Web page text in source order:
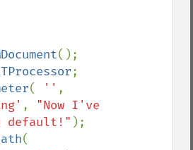
( ''
, "Now I've
default!"